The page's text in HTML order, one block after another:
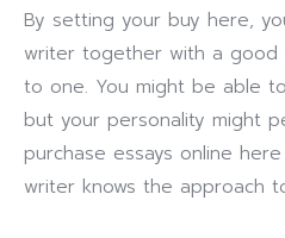
By setting your buy here,
writer together with a good
to one. You might be able
but your personality might
purchase essays online
writer knows the approach